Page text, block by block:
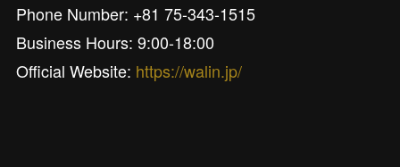
Phone Number: +81 75-343-1515
Business Hours: 9:00-18:00
Official Website: https://walin.jp/